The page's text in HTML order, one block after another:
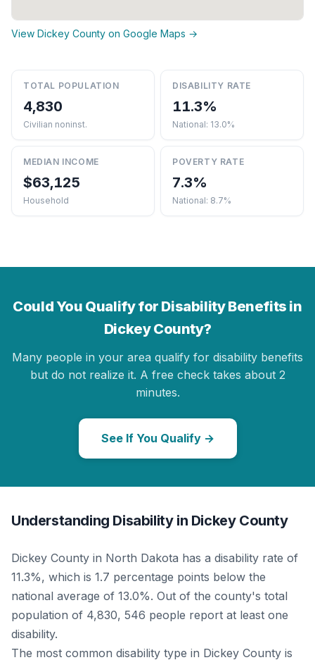
View Dickey County on Google Maps →
TOTAL POPULATION
4,830
Civilian noninst.
DISABILITY RATE
11.3%
National: 13.0%
MEDIAN INCOME
$63,125
Household
POVERTY RATE
7.3%
National: 8.7%
Could You Qualify for Disability Benefits in
Dickey County?
Many people in your area qualify for disability benefits
but do not realize it. A free check takes about 2
minutes.
See If You Qualify →
Understanding Disability in Dickey County
Dickey County in North Dakota has a disability rate of
11.3%, which is 1.7 percentage points below the
national average of 13.0%. Out of the county's total
population of 4,830, 546 people report at least one
disability.
The most common disability type in Dickey County is